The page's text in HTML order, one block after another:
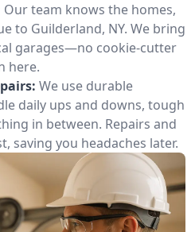
Our team knows the homes,
to Guilderland, NY. We bring
garages—no cookie-cutter
here.
We use durable
daily ups and downs, tough
in between. Repairs and
saving you headaches later.